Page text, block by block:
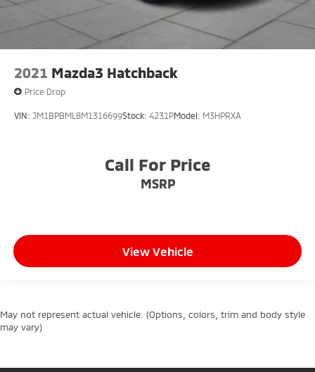
2021 Mazda3 Hatchback
Price Drop
VIN: JM1BPBML8M1316699Stock: 4231PModel: M3HPRXA
Call For Price
MSRP
View Vehicle
May not represent actual vehicle. (Options, colors, trim and body style
may vary)